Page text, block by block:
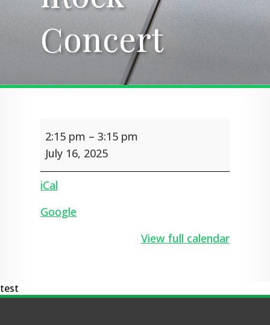
Concert
Concert
Concert
2:15 pm –3:15 pm
July 16, 2025
iCal
Google
View full calendar
test